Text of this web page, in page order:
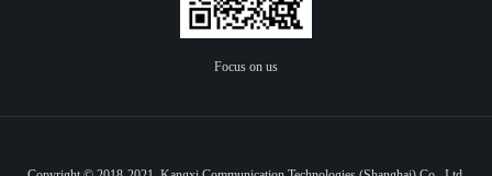
Focus on us